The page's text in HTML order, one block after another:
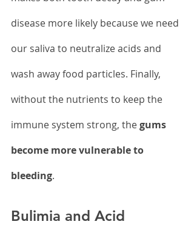
disease more likely because we need
our saliva to neutralize acids and
wash away food particles. Finally,
without the nutrients to keep the
immune system strong, the gums
become more vulnerable to
bleeding.
Bulimia and Acid